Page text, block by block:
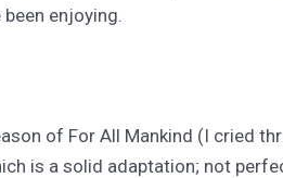
enjoying.
of For All Mankind (I cried
is a solid adaptation; not